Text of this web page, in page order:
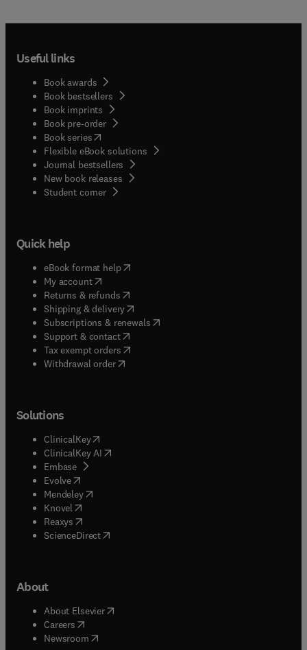
Useful links
Book awards
Book bestsellers
Book imprints
Book pre-order
Book series(opens in new tab/window
Flexible eBook solutions
Journal bestsellers
New book releases
Student corner( opens in new tab/window
Quick help
eBook format help( opens in new tab/window
My account( opens in new tab/window
Returns & refunds( opens in new tab/window
Shipping & delivery(opens in new tab/window
Subscriptions & renewals( opens in new tab/window
Support & contact( opens in new tab/window
Tax exempt orders( opens in new tab/window
Withdrawal order
Solutions
ClinicalKey(opens in new tab/window
ClinicalKey AI opens in new tab/window
Embase( opens in new tab/window
Evolve(opens in new tab/window
Mendeley( opens in new tab/window
Knovel (opens in new tab/window
Reaxys (opens in new tab/window
ScienceDirect(opens in new tab/window
About
About Elsevier( opens in new tab/window
Careers opens in new tab/window
Newsroom( opens in new tab/window